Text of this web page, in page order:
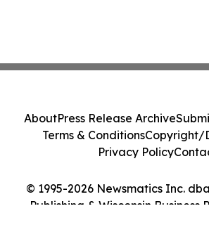
© 1995-2026 Newsmatics Inc.
Publishing & Wisconsin Business
AboutPress Release Archive
Terms & ConditionsCopyright/
Privacy Policy